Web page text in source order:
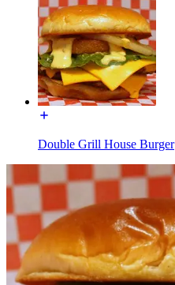
Double Grill House Burger